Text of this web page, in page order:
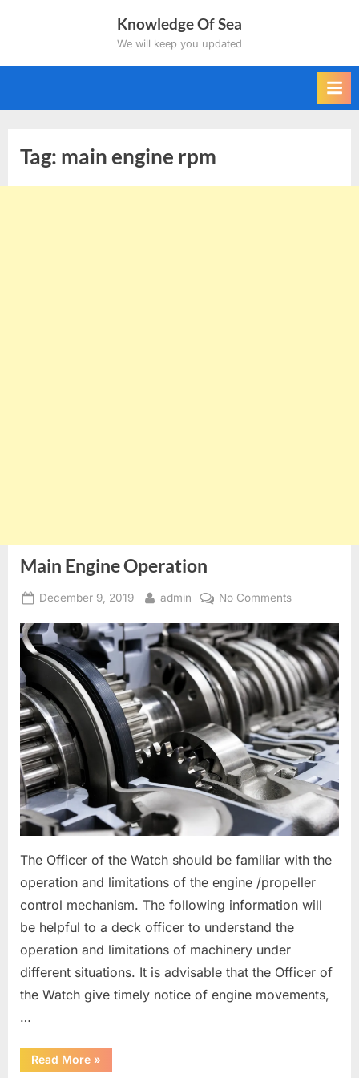
Knowledge Of Sea
We will keep you updated
Tag: main engine rpm
Main Engine Operation
Posted
December 9, 2019 By
admin No Commentson
Engine
Operation
The Officer of the Watch should be familiar with the
operation and limitations of the engine /propeller
control mechanism. The following information will
be helpful to a deck officer to understand the
operation and limitations of machinery under
different situations. It is advisable that the Officer of
the Watch give timely notice of engine movements,
…
Read More“Main
Engine
»